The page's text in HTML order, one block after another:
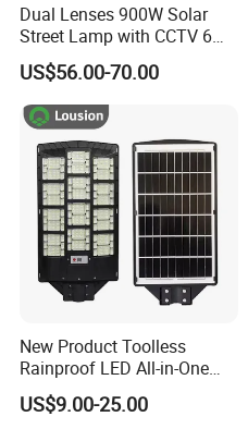
Dual Lenses 900W Solar
Street Lamp with CCTV 6
Million Pixels Solar LED
Street Light with Camera
Eseecloud
US$56.00-70.00
New Product Toolless
Rainproof LED All-in-One
Solar Street Light for Roads
US$9.00-25.00